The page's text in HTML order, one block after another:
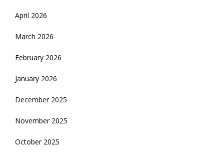
April 2026
March 2026
February 2026
January 2026
December 2025
November 2025
October 2025